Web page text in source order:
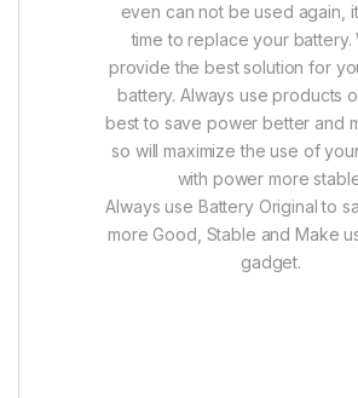
even can not be used again,
time to replace your battery.
provide the best solution for
battery. Always use products
best to save power better and
so will maximize the use of
with power more
Always use Battery Original to
more Good, Stable and Make
gadget.